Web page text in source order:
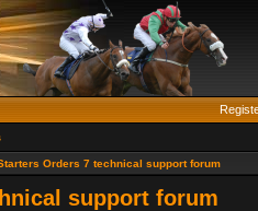
Orders 7 technical support forum
support forum